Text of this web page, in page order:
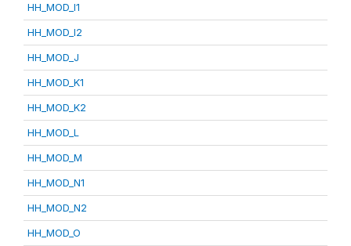
HH_MOD_I1
HH_MOD_I2
HH_MOD_J
HH_MOD_K1
HH_MOD_K2
HH_MOD_L
HH_MOD_M
HH_MOD_N1
HH_MOD_N2
HH_MOD_O